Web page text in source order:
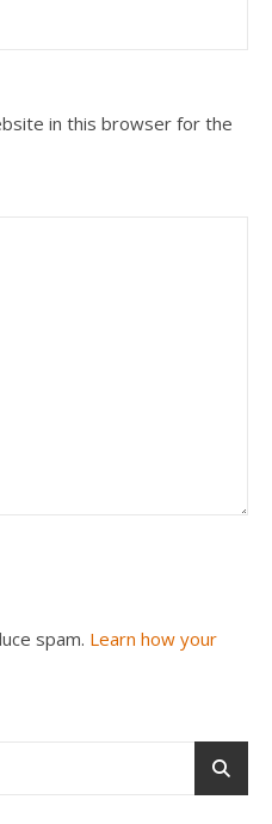
in this browser for the
spam. Learn how your